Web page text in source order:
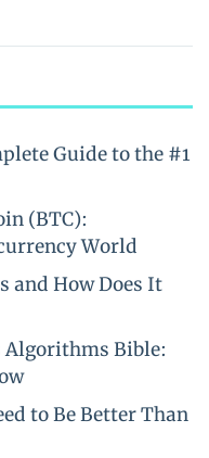
Guide to the #1
(BTC):
World
and How Does It
Algorithms Bible:
to Be Better Than